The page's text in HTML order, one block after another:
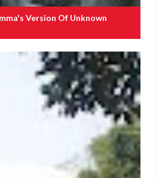
Version Of Unknown